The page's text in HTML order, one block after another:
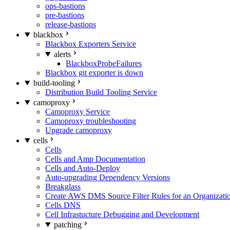
ops-bastions
pre-bastions
release-bastions
blackbox
Blackbox Exporters Service
alerts
BlackboxProbeFailures
Blackbox git exporter is down
build-tooling
Distribution Build Tooling Service
camoproxy
Camoproxy Service
Camoproxy troubleshooting
Upgrade camoproxy
cells
Cells
Cells and Amp Documentation
Cells and Auto-Deploy
Auto-upgrading Dependency Versions
Breakglass
Create AWS DMS Source Filter Rules for an
Cells DNS
Cell Infrastucture Debugging and Development
patching